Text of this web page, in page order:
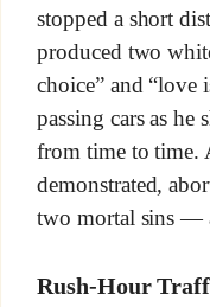
stopped a short
produced two
choice” and “love
passing cars as
from time to time.
demonstrated,
two mortal sins —
Rush-Hour